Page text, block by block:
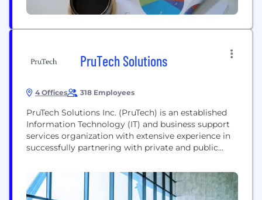
PruTech Solutions
4 Offices 318 Employees
PruTech Solutions Inc. (PruTech) is an established
Information Technology (IT) and business support
services organization with extensive experience in
successfully partnering with private and public
employing industry best practices and developing
customized solutions, our clients have benefited
from PruTech’s implementation of innovative